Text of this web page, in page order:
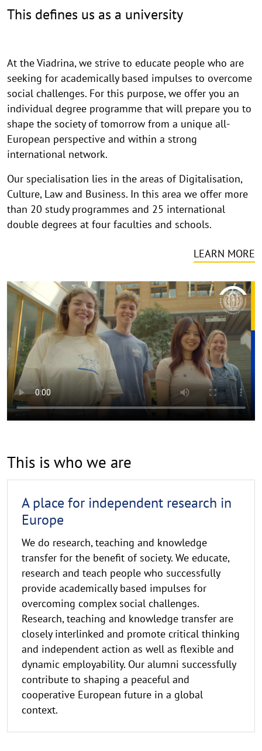
This defines us as a university
At the Viadrina, we strive to educate people who are
seeking for academically based impulses to overcome
social challenges. For this purpose, we offer you an
individual degree programme that will prepare you to
shape the society of tomorrow from a unique all-
European perspective and within a strong
international network.
Our specialisation lies in the areas of Digitalisation,
Culture, Law and Business. In this area we offer more
than 20 study programmes and 25 international
double degrees at four faculties and schools.
LEARN MORE
This is who we are
A place for independent research in
Europe
We do research, teaching and knowledge
transfer for the benefit of society. We educate,
research and teach people who successfully
provide academically based impulses for
overcoming complex social challenges.
Research, teaching and knowledge transfer are
closely interlinked and promote critical thinking
and independent action as well as flexible and
dynamic employability. Our alumni successfully
contribute to shaping a peaceful and
cooperative European future in a global
context.